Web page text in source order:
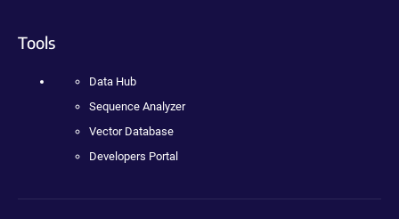
Tools
Data Hub
Sequence Analyzer
Vector Database
Developers Portal